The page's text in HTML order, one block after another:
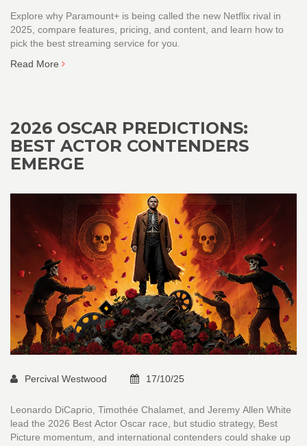
Explore why Paramount+ is being called the new Netflix rival in
2025, compare features, pricing, and content, and learn how to
pick the best streaming service for you.
Read More
2026 OSCAR PREDICTIONS:
BEST ACTOR CONTENDERS
EMERGE
Percival Westwood 17/10/25
Leonardo DiCaprio, Timothée Chalamet, and Jeremy Allen White
lead the 2026 Best Actor Oscar race, but studio strategy, Best
Picture momentum, and international contenders could shake up